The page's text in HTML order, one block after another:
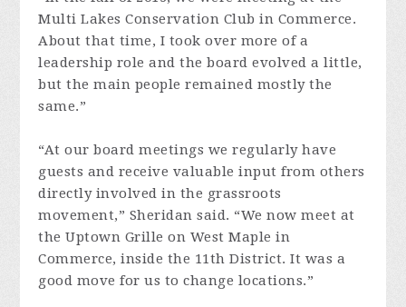
Multi Lakes Conservation Club in Commerce.
About that time, I took over more of a
leadership role and the board evolved a little,
but the main people remained mostly the
same.”
“At our board meetings we regularly have
guests and receive valuable input from others
directly involved in the grassroots
movement,” Sheridan said. “We now meet at
the Uptown Grille on West Maple in
Commerce, inside the 11th District. It was a
good move for us to change locations.”